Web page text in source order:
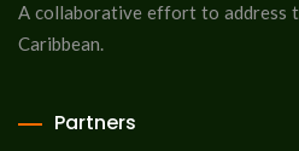
A collaborative effort to address
Caribbean.
Partners